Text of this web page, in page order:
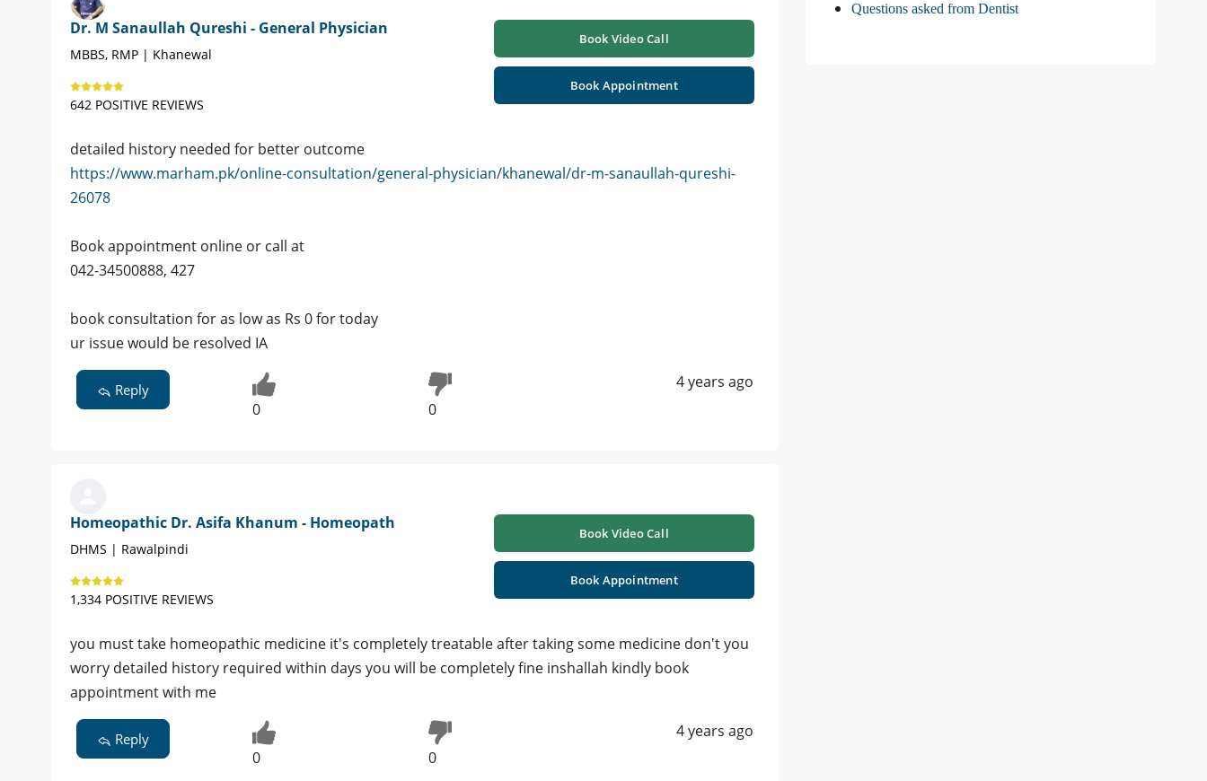
Dr. M Sanaullah Qureshi - General Physician
MBBS, RMP | Khanewal
642 POSITIVE REVIEWS
Book Video Call
Book Appointment
detailed history needed for better outcome
https://www.marham.pk/online-consultation/general-physician/khanewal/dr-m-sanaullah-qureshi-
26078
Book appointment online or call at
042-34500888, 427
book consultation for as low as Rs 0 for today
ur issue would be resolved IA
Reply
0 0
4 years ago
Homeopathic Dr. Asifa Khanum - Homeopath
DHMS | Rawalpindi
1,334 POSITIVE REVIEWS
Book Video Call
Book Appointment
you must take homeopathic medicine it's completely treatable after taking some medicine don't you
worry detailed history required within days you will be completely fine inshallah kindly book
appointment with me
Reply
0 0
4 years ago
Questions asked from Dentist